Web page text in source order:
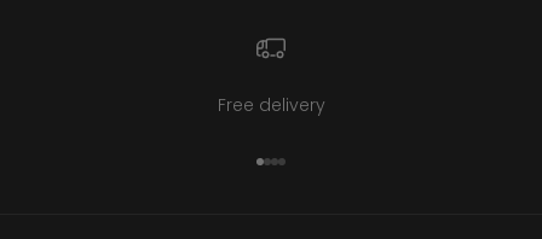
Free delivery
Go to item 1
Go to item 2
Go to item 3
Go to item 4